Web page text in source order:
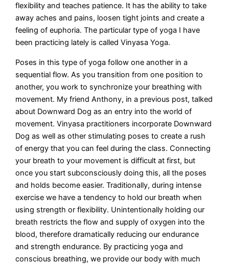
flexibility and teaches patience. It has the ability to take
away aches and pains, loosen tight joints and create a
feeling of euphoria. The particular type of yoga I have
been practicing lately is called Vinyasa Yoga.
Poses in this type of yoga follow one another in a
sequential flow. As you transition from one position to
another, you work to synchronize your breathing with
movement. My friend Anthony, in a previous post, talked
about Downward Dog as an entry into the world of
movement. Vinyasa practitioners incorporate Downward
Dog as well as other stimulating poses to create a rush
of energy that you can feel during the class. Connecting
your breath to your movement is difficult at first, but
once you start subconsciously doing this, all the poses
and holds become easier. Traditionally, during intense
exercise we have a tendency to hold our breath when
using strength or flexibility. Unintentionally holding our
breath restricts the flow and supply of oxygen into the
blood, therefore dramatically reducing our endurance
and strength endurance. By practicing yoga and
conscious breathing, we provide our body with much